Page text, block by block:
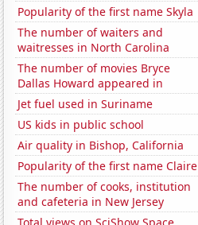
Popularity of the first name Skyla
The number of waiters and
waitresses in North Carolina
The number of movies Bryce
Dallas Howard appeared in
Jet fuel used in Suriname
US kids in public school
Air quality in Bishop, California
Popularity of the first name Claire
The number of cooks, institution
and cafeteria in New Jersey